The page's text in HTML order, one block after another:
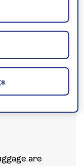
exchange
are